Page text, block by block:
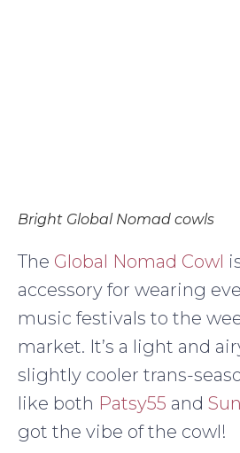
Bright Global Nomad cowls
The Global Nomad Cowl
accessory for wearing
music festivals to the
market. It’s a light and
slightly cooler trans-
like both Patsy55 and
got the vibe of the cowl!